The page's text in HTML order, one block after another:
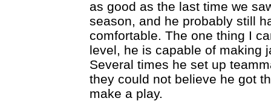
as good as the last time we
season, and he probably still
comfortable. The one thing I
level, he is capable of making
Several times he set up
they could not believe he got
make a play.